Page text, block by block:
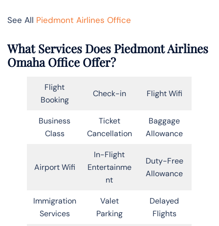
See All Piedmont Airlines Office
What Services Does Piedmont Airlines
Omaha Office Offer?
Flight
Booking
Check-in Flight Wifi
Business
Class
Ticket
Cancellation
Baggage
Allowance
Airport Wifi
In-Flight
Entertainme
nt
Duty-Free
Allowance
Immigration
Services
Valet
Parking
Delayed
Flights